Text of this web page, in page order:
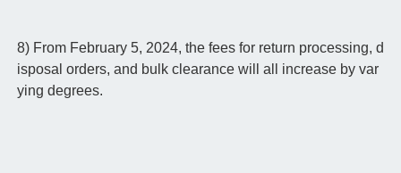
8) From February 5, 2024, the fees for return processing, d
isposal orders, and bulk clearance will all increase by var
ying degrees.